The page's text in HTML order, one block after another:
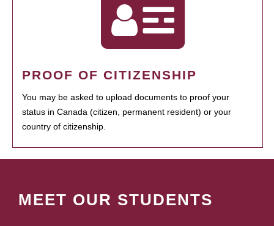
PROOF OF CITIZENSHIP
You may be asked to upload documents to proof your
status in Canada (citizen, permanent resident) or your
country of citizenship.
MEET OUR STUDENTS